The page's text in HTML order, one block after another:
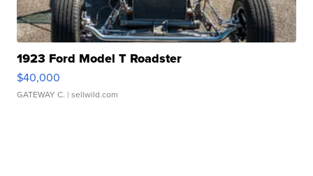
1923 Ford Model T Roadster
$40,000
GATEWAY C. | sellwild.com